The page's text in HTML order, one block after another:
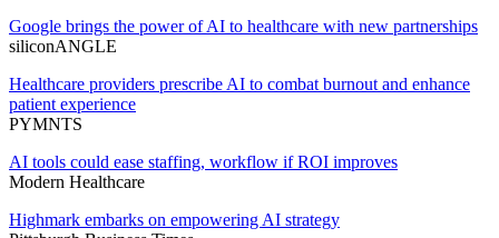
Google brings the power of AI to healthcare with new partnerships
siliconANGLE
Healthcare providers prescribe AI to combat burnout and enhance
patient experience
PYMNTS
AI tools could ease staffing, workflow if ROI improves
Modern Healthcare
Highmark embarks on empowering AI strategy